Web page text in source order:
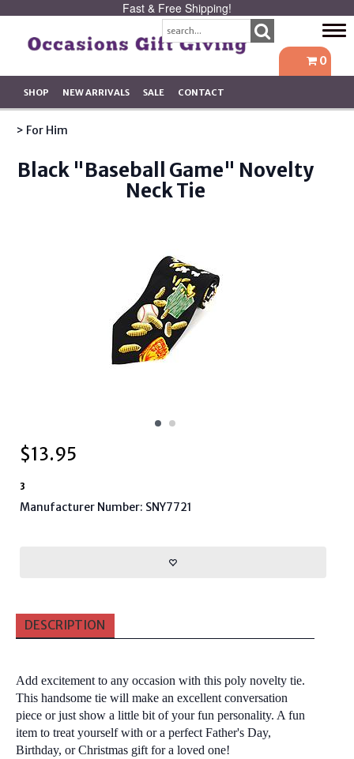
Fast & Free Shipping!
0
SHOP NEW ARRIVALS SALE CONTACT
> For Him
Black "Baseball Game" Novelty
Neck Tie
$13.95
3
Manufacturer Number: SNY7721
DESCRIPTION
Add excitement to any occasion with this poly novelty tie.
This handsome tie will make an excellent conversation
piece or just show a little bit of your fun personality. A fun
item to treat yourself with or a perfect Father's Day,
Birthday, or Christmas gift for a loved one!